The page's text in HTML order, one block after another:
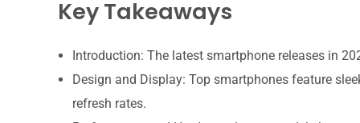
Key Takeaways
Introduction: The latest smartphone releases in
Design and Display: Top smartphones feature
refresh rates.